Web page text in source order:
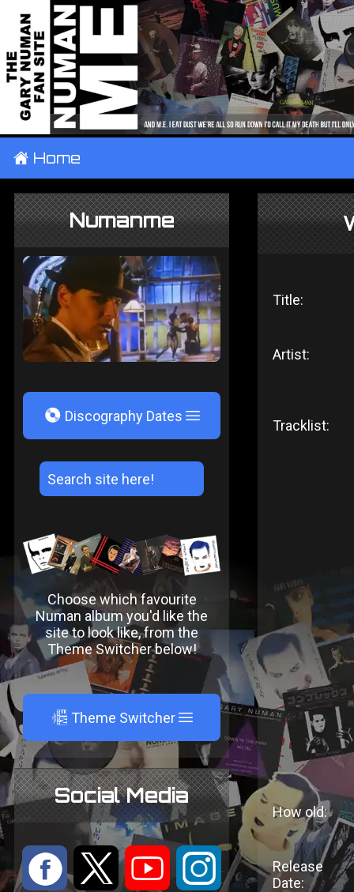
± Home
Numanme
V Discography Dates
Choose which favourite
Numan album you'd like the
site to look like, from the
Theme Switcher below!
A Theme Switcher
Social Media
: 9 < ;
Title:
Artist:
Tracklist:
How old:
Release
Date: